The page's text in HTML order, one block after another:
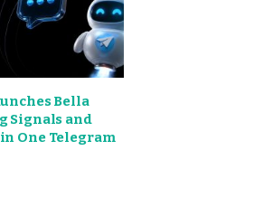
Bella
Signals and
One Telegram